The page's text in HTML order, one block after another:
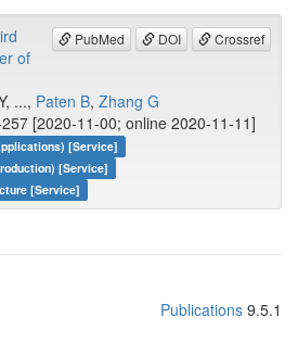
PubMed DOI Crossref
of
..., Paten B, Zhang G
[2020-11-00; online 2020-11-11]
[Service]
[Service]
[Service]
Publications 9.5.1